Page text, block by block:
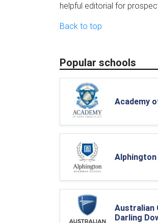
helpful editorial for
Back to top
Popular schools
Academy
Australian
Darling